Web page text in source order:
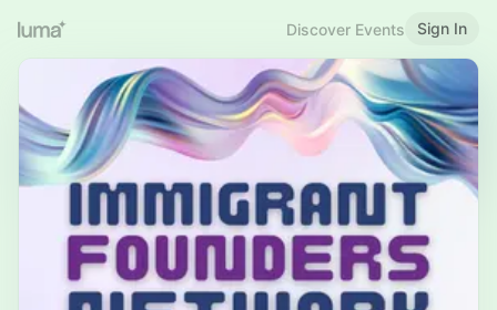
Discover Events Sign In